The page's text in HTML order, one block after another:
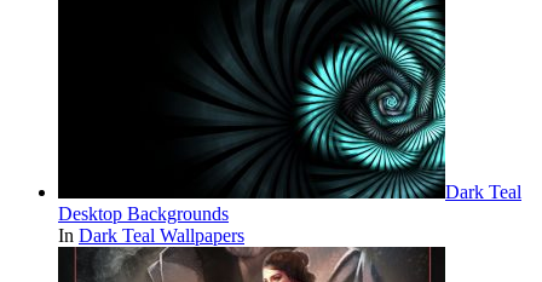
Dark Teal
Desktop Backgrounds
In Dark Teal Wallpapers